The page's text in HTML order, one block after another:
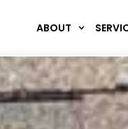
ABOUT